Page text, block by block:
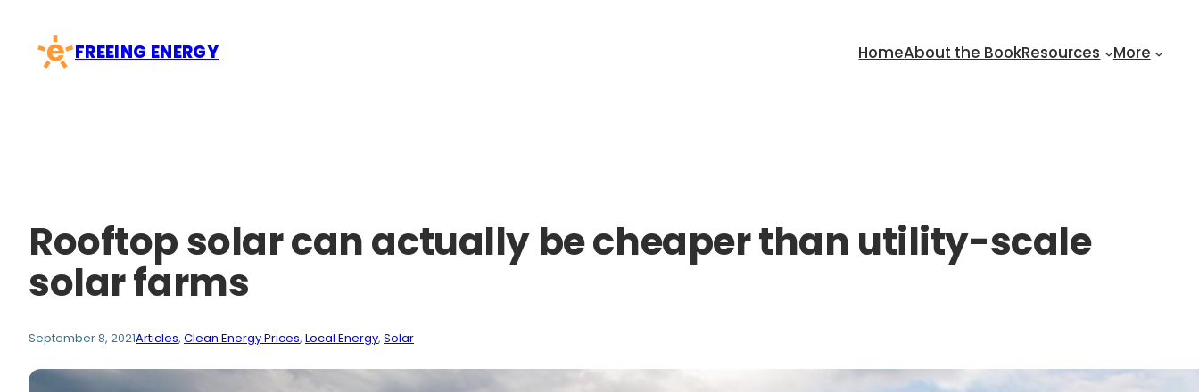
content
FREEING ENERGY HomeAbout the BookResources More
Rooftop solar can actually be cheaper than utility-scale
solar farms
September 8, 2021Articles, Clean Energy Prices, Local Energy, Solar